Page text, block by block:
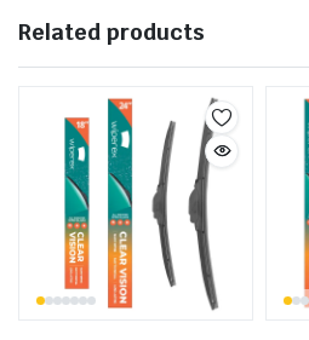
Related products